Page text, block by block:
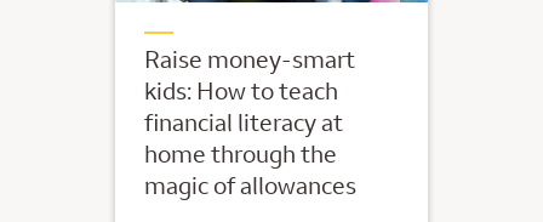
Raise money-smart
kids: How to teach
financial literacy at
home through the
magic of allowances